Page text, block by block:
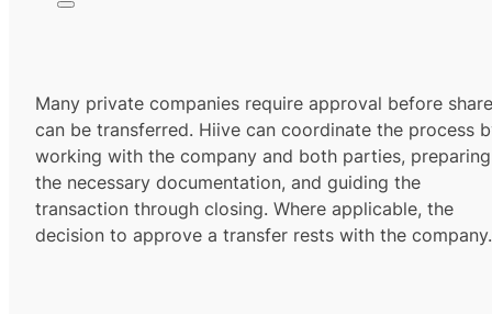
Many private companies require approval before
can be transferred. Hiive can coordinate the process
working with the company and both parties, preparing
the necessary documentation, and guiding the
transaction through closing. Where applicable, the
decision to approve a transfer rests with the company.